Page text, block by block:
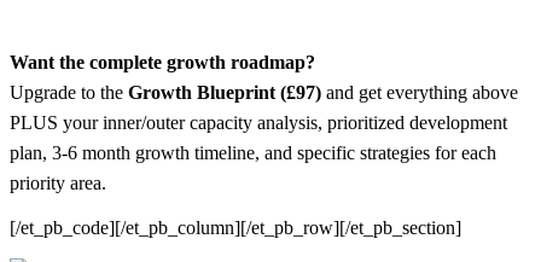
Want the complete growth roadmap?
Upgrade to the Growth Blueprint (£97) and get everything above
PLUS your inner/outer capacity analysis, prioritized development
plan, 3-6 month growth timeline, and specific strategies for each
priority area.
[/et_pb_code][/et_pb_column][/et_pb_row][/et_pb_section]